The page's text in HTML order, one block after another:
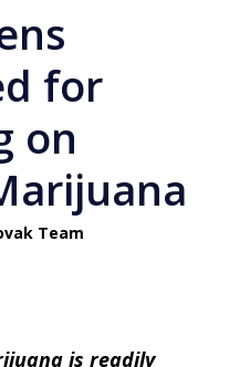
for
on
Team
is readily